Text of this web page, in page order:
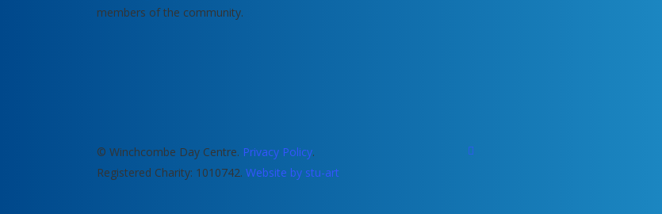
members of the community.
© Winchcombe Day Centre. Privacy Policy.
Registered Charity: 1010742. Website by stu-art
facebook